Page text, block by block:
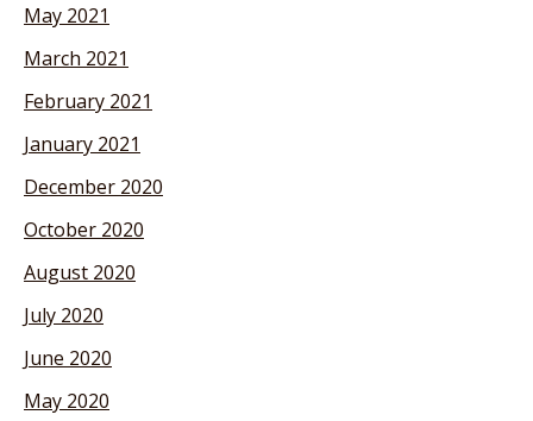
May 2021
March 2021
February 2021
January 2021
December 2020
October 2020
August 2020
July 2020
June 2020
May 2020